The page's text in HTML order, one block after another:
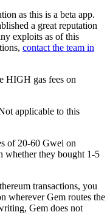
as this is a beta app.
a great reputation
exploits as of this
contact the team in
HIGH gas fees on
applicable to this
of 20-60 Gwei on
whether they bought 1-5
transactions, you
wherever Gem routes the
Gem does not